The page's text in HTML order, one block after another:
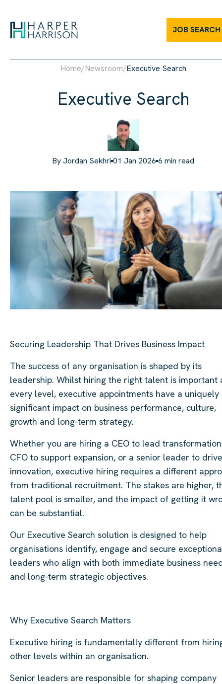
JOB SEARCH
Home/Newsroom/Executive Search
Executive Search
ByJordan Sekhri 01 Jan 2026 6 min read
Securing Leadership That Drives Business Impact
The success of any organisation is shaped by its
leadership. Whilst hiring the right talent is important
every level, executive appointments have a uniquely
significant impact on business performance, culture,
growth and long-term strategy.
Whether you are hiring a CEO to lead
CFO to support expansion, or a senior leader to drive
innovation, executive hiring requires a different
from traditional recruitment. The stakes are higher,
talent pool is smaller, and the impact of getting it
can be substantial.
Our Executive Search solution is designed to help
organisations identify, engage and secure
leaders who align with both immediate business
and long-term strategic objectives.
Why Executive Search Matters
Executive hiring is fundamentally different from
other levels within an organisation.
Senior leaders are responsible for shaping company